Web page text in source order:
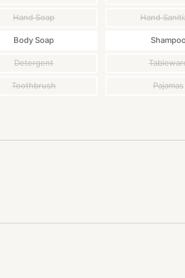
Hand Soap Hand
Body Soap
Detergent
Toothbrush Pajamas